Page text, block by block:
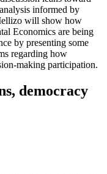
informed by
will show how
Economics are being
by presenting some
regarding how
making participation.
democracy